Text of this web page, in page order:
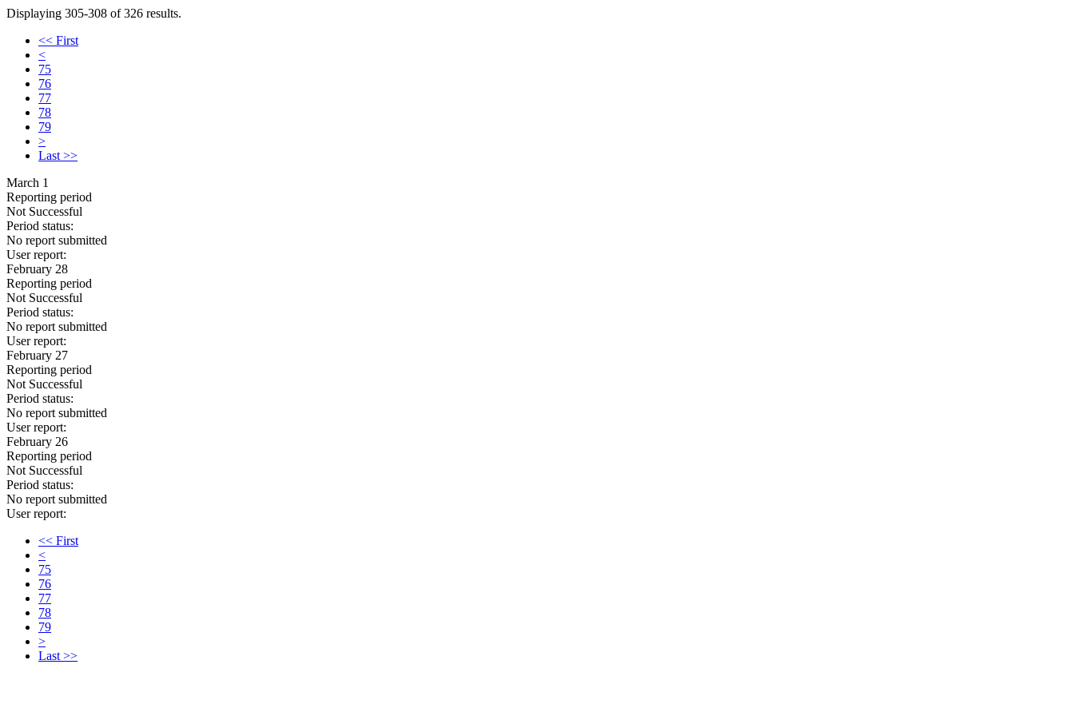
Displaying 305-308 of 326 results.
<< First
<
75
76
77
78
79
>
Last >>
March 1
Reporting period
Not Successful
Period status:
No report submitted
User report:
February 28
Reporting period
Not Successful
Period status:
No report submitted
User report:
February 27
Reporting period
Not Successful
Period status:
No report submitted
User report:
February 26
Reporting period
Not Successful
Period status:
No report submitted
User report:
<< First
<
75
76
77
78
79
>
Last >>